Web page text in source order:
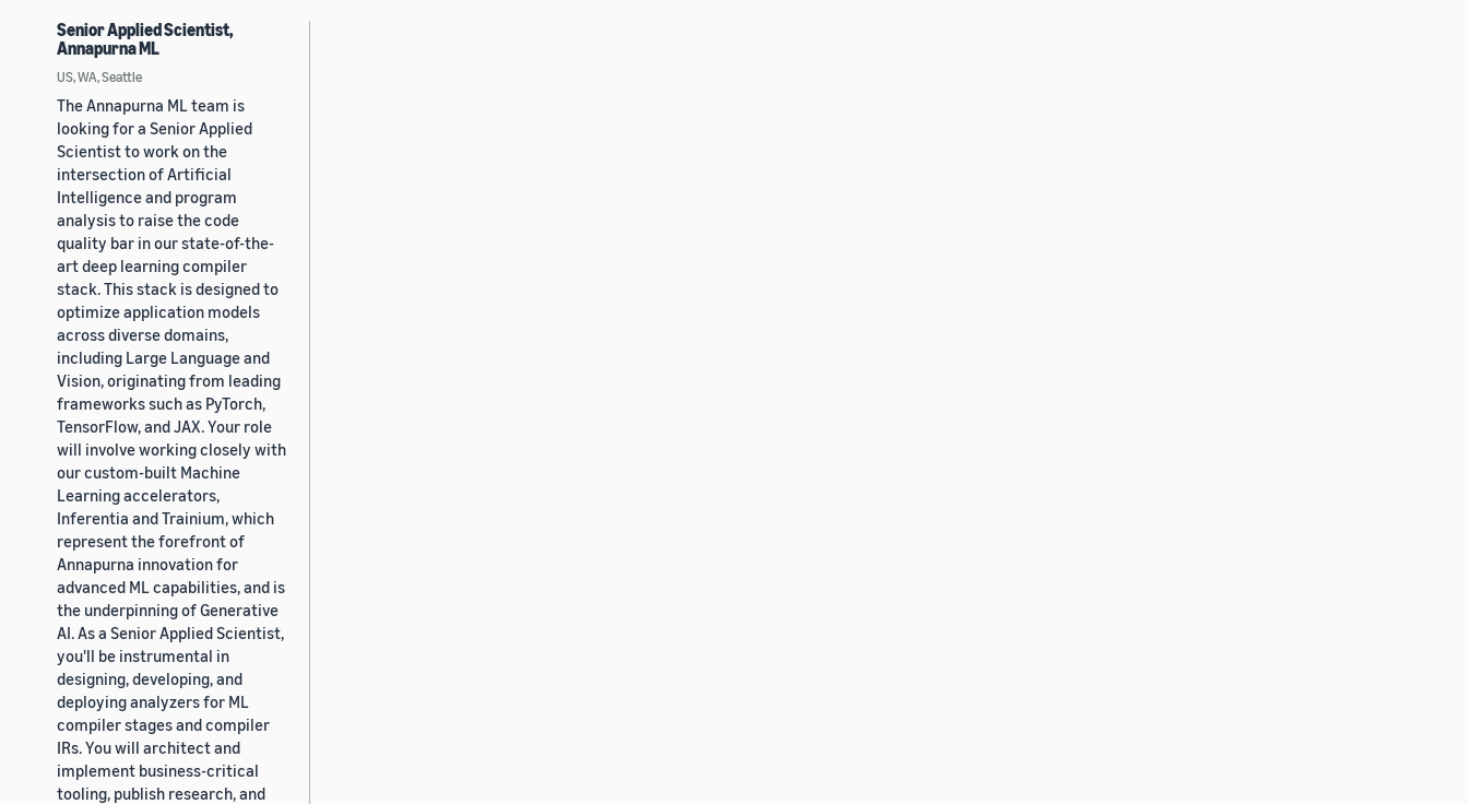
Senior Applied Scientist,
Annapurna ML
US, WA, Seattle
The Annapurna ML team is
looking for a Senior Applied
Scientist to work on the
intersection of Artificial
Intelligence and program
analysis to raise the code
quality bar in our state-of-the-
art deep learning compiler
stack. This stack is designed to
optimize application models
across diverse domains,
including Large Language and
Vision, originating from leading
frameworks such as PyTorch,
TensorFlow, and JAX. Your role
will involve working closely with
our custom-built Machine
Learning accelerators,
Inferentia and Trainium, which
represent the forefront of
Annapurna innovation for
advanced ML capabilities, and is
the underpinning of Generative
AI. As a Senior Applied Scientist,
you'll be instrumental in
designing, developing, and
deploying analyzers for ML
compiler stages and compiler
IRs. You will architect and
implement business-critical
tooling, publish research, and